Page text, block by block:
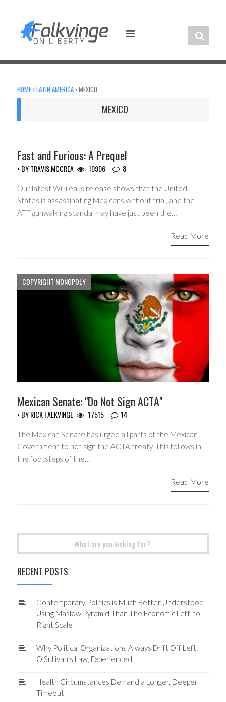
content
HOME ›LATIN AMERICA ›MEXICO
MEXICO
Fast and Furious: A Prequel
• BYTRAVIS.MCCREA 10906 8
Our latest Wikileaks release shows that the United
States is assassinating Mexicans without trial, and the
ATF gunwalking scandal may have just been the…
Read More
COPYRIGHT MONOPOLY
Mexican Senate: "Do Not Sign ACTA"
• BYRICK FALKVINGE 17515 14
The Mexican Senate has urged all parts of the Mexican
Government to not sign the ACTA treaty. This follows in
the footsteps of the…
Read More
RECENT POSTS
Contemporary Politics is Much Better Understood
Using Maslow Pyramid Than The Economic Left-to-
Right Scale
Why Political Organizations Always Drift Off Left:
O’Sullivan’s Law, Experienced
Health Circumstances Demand a Longer, Deeper
Timeout